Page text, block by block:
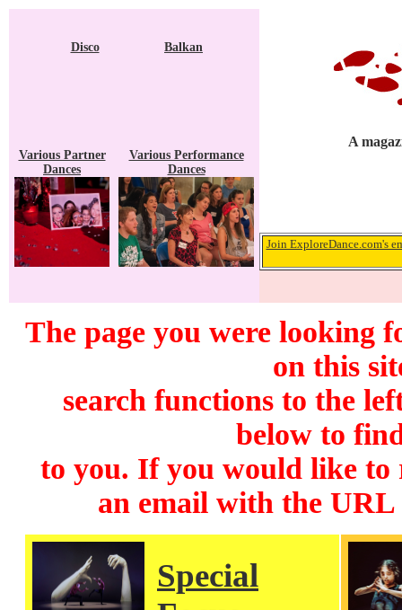
Disco Balkan
Various Partner
Dances
Various Performance
Dances
A
Join ExploreDance.com's
The page you were looking
on this
search functions to the
below to
to you. If you would like to
an email with the
Special